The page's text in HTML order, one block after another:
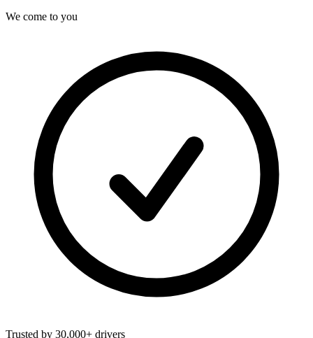
We come to you
Trusted by 30,000+ drivers